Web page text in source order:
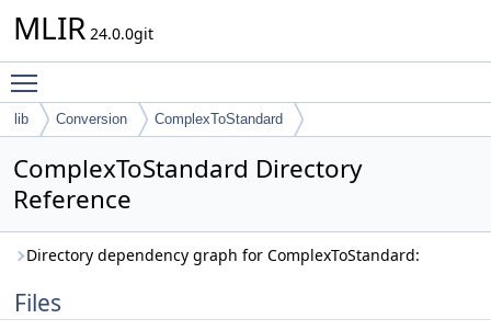
MLIR 24.0.0git
lib Conversion ComplexToStandard
ComplexToStandard Directory
Reference
Directory dependency graph for ComplexToStandard:
Files